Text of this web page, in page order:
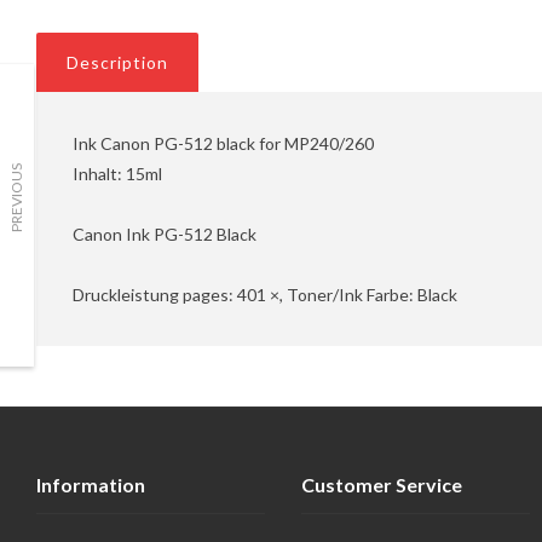
PREVIOUS
Description
Ink Canon PG-512 black for MP240/260
Inhalt: 15ml
Canon Ink PG-512 Black
Druckleistung pages: 401 ×, Toner/Ink Farbe: Black
Information Customer Service